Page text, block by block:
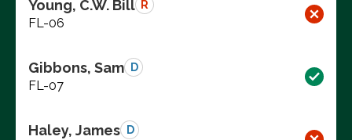
Young, C.W. Bill R
FL-06
Gibbons, Sam D
FL-07
Haley, James D